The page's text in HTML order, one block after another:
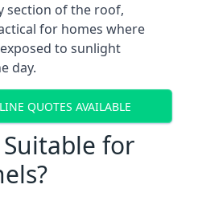
section of the roof,
for homes where
to sunlight
day.
QUOTES AVAILABLE
for